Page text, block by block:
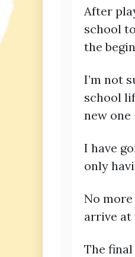
After
school
the
I’m not
school
new
I have
only
No
arrive at
The